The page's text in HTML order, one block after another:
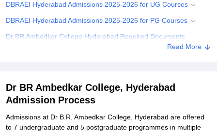
DBRAEI Hyderabad Admissions 2025-2026 for UG Courses
DBRAEI Hyderabad Admissions 2025-2026 for PG Courses
Dr BR Ambedkar College Hyderabad Required Documents
Related eBooks and Sample Papers for Dr BR Ambedkar College,
Read More
Dr BR Ambedkar College, Hyderabad
Admission Process
Admissions at Dr B.R. Ambedkar College, Hyderabad are offered
to 7 undergraduate and 5 postgraduate programmes in multiple